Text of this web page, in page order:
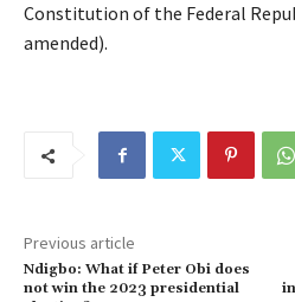
Constitution of the Federal
amended).
Previous article
Ndigbo: What if Peter Obi does
not win the 2023 presidential